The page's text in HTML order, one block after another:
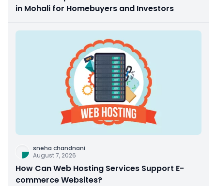
in Mohali for Homebuyers and Investors
sneha chandnani
August 7, 2026
How Can Web Hosting Services Support E-
commerce Websites?